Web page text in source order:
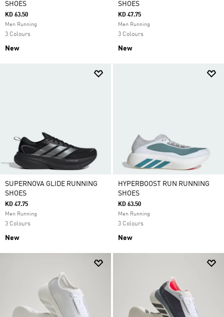
SHOES
KD 63.50
Men Running
3 Colours
New
SHOES
KD 47.75
Men Running
3 Colours
New
SUPERNOVA GLIDE RUNNING
SHOES
KD 47.75
Men Running
3 Colours
New
HYPERBOOST RUN RUNNING
SHOES
KD 63.50
Men Running
3 Colours
New